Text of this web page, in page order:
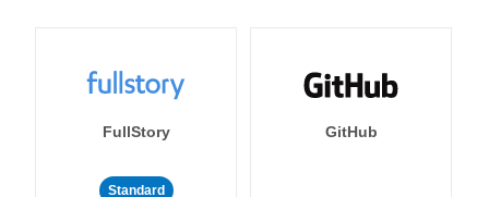
FullStory
Standard
GitHub